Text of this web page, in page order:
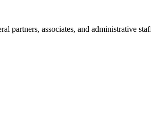
partners, associates, and administrative